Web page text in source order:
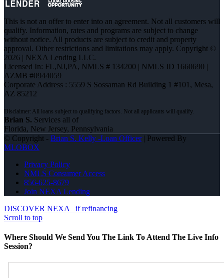
This is not an offer to enter into an agreement. Not all customers will
qualify. Information, rates and programs are subject to change
without notice. All products are subject to credit and property
approval. Other restrictions and limitations may apply. Copyright ©
2026 | NEXA Lending LLC.
Licensed In: FL,NJ,PA, NMLS # 134200 | NMLS ID 1660690 |
AZMB #0944059
Corporate Address : 5559 S Sossaman Rd Building 1 #101, Mesa,
AZ 85212
Brian S. Services all of
Florida, New Jersey, Pennsylvania
© Copyright - Brian S. Kelly -Loan Officer| Powered By
MLOBOX
Privacy Policy
NMLS Consumer Access
856-625-8679
Join NEXA Lending
DISCOVER NEXA
if refinancing
Scroll to top
Where Should We Send You The Link To Attend The Live Info
Session?